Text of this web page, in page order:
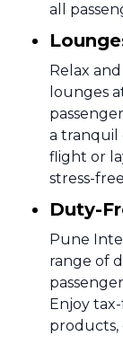
all
Relax
lounges
a tranquil
flight or
stress-
Duty-
Pune
range of
Enjoy
products,